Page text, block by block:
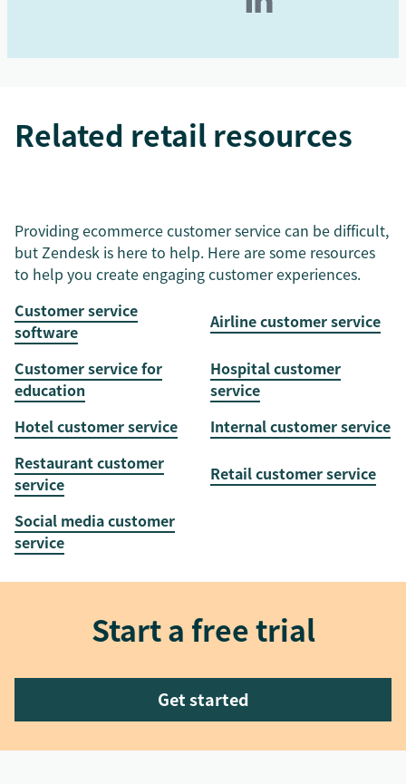
Related retail resources
Providing ecommerce customer service can be difficult,
but Zendesk is here to help. Here are some resources
to help you create engaging customer experiences.
Customer service
software
Airline customer service
Customer service for
education
Hospital customer
service
Hotel customer service
Internal customer service
Restaurant customer
service
Retail customer service
Social media customer
service
Start a free trial
Get started